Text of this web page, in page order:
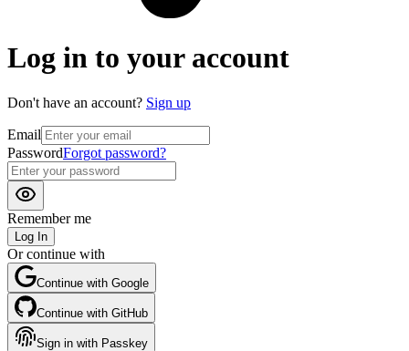
Log in to your account
Don't have an account? Sign up
Email
PasswordForgot password?
Remember me
Log In
Or continue with
Continue with Google
Continue with GitHub
Sign in with Passkey